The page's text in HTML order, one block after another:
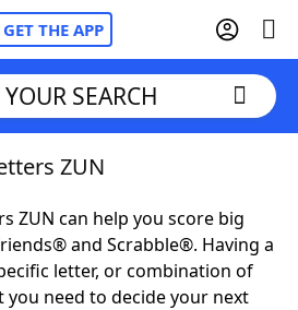
GET THE APP
Cheat
SEARCH
ZUN
ZUN can help you score big
and Scrabble®. Having a
letter, or combination of
you need to decide your next